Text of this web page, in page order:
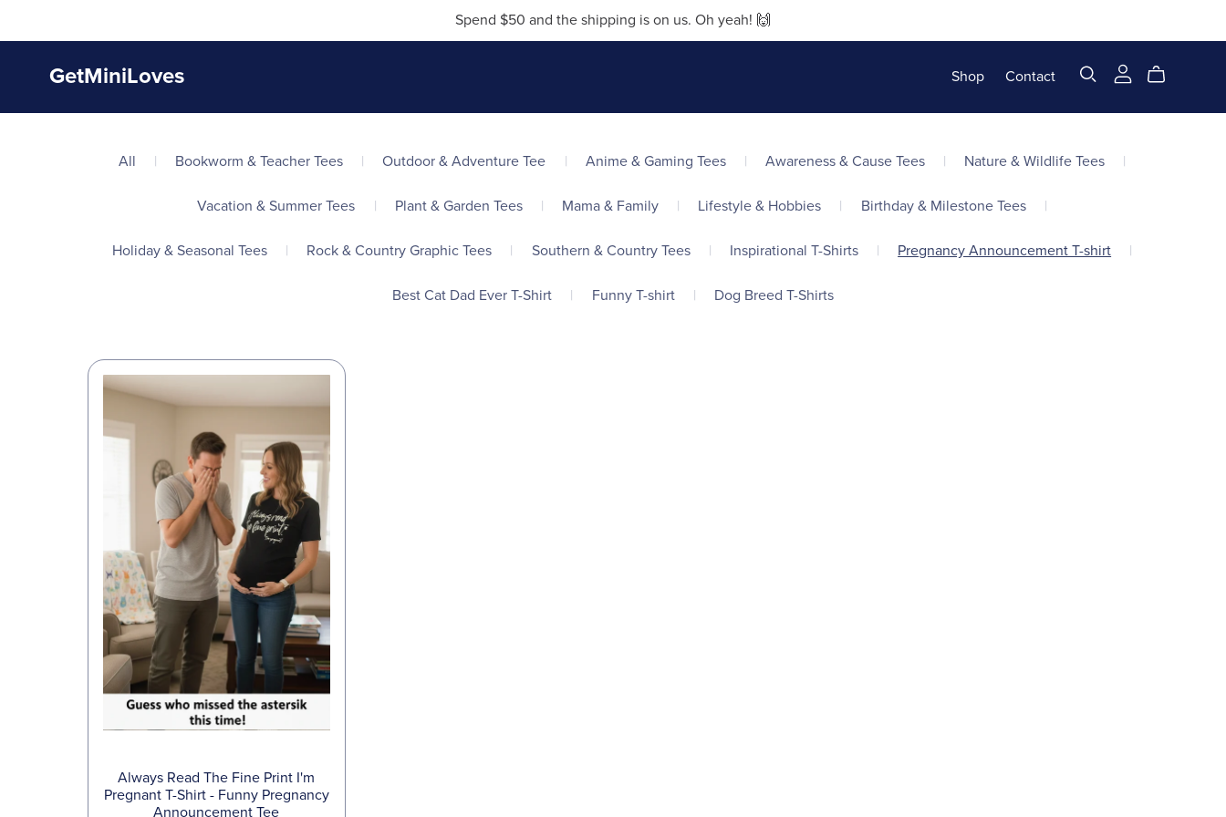
Spend $50 and the shipping is on us. Oh yeah! 🙌
GetMiniLoves Shop Contact
All | Bookworm & Teacher Tees | Outdoor & Adventure Tee | Anime & Gaming Tees | Awareness & Cause Tees | Nature & Wildlife Tees |
Vacation & Summer Tees | Plant & Garden Tees | Mama & Family | Lifestyle & Hobbies | Birthday & Milestone Tees |
Holiday & Seasonal Tees | Rock & Country Graphic Tees | Southern & Country Tees | Inspirational T-Shirts | Pregnancy Announcement T-shirt |
Best Cat Dad Ever T-Shirt | Funny T-shirt | Dog Breed T-Shirts
Always Read The Fine Print I'm
Pregnant T-Shirt - Funny Pregnancy
Announcement Tee